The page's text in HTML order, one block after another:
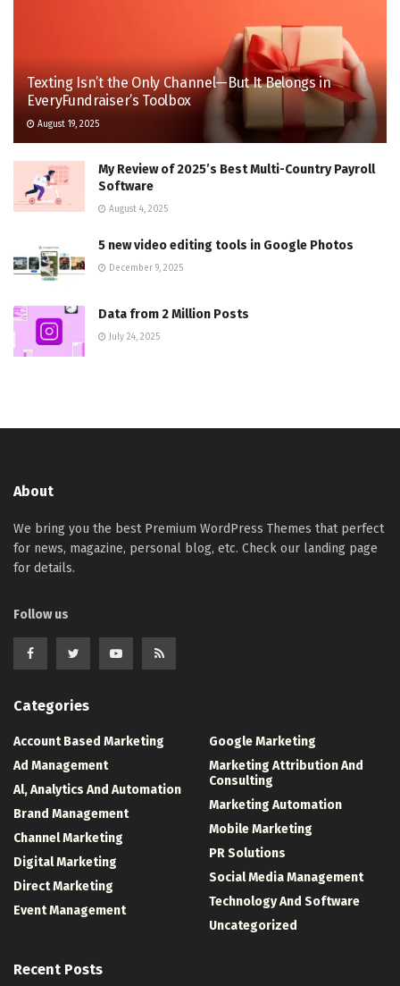
Texting Isn’t the Only Channel—But It Belongs in
EveryFundraiser’s Toolbox
August 19, 2025
My Review of 2025’s Best Multi-Country Payroll
Software
August 4, 2025
5 new video editing tools in Google Photos
December 9, 2025
Data from 2 Million Posts
July 24, 2025
About
We bring you the best Premium WordPress Themes that perfect
for news, magazine, personal blog, etc. Check our landing page
for details.
Follow us
Categories
Account Based Marketing
Ad Management
Al, Analytics And Automation
Brand Management
Channel Marketing
Digital Marketing
Direct Marketing
Event Management
Google Marketing
Marketing Attribution And
Consulting
Marketing Automation
Mobile Marketing
PR Solutions
Social Media Management
Technology And Software
Uncategorized
Recent Posts